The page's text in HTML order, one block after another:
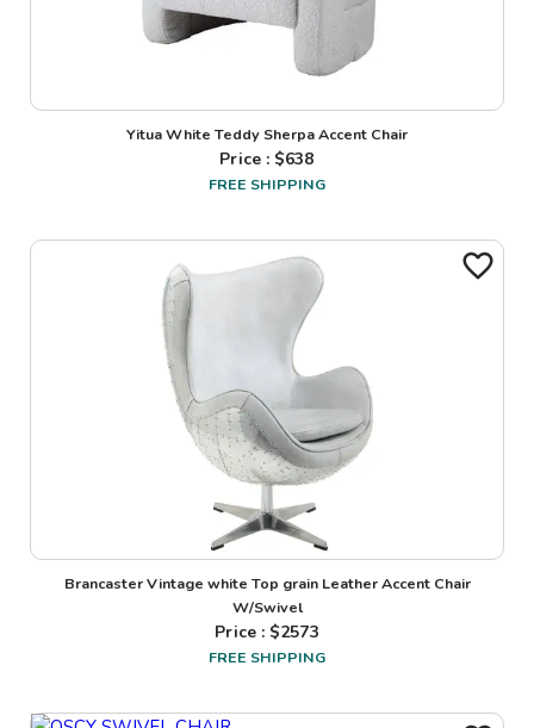
Yitua White Teddy Sherpa Accent Chair
Price : $638
FREE SHIPPING
Brancaster Vintage white Top grain Leather Accent Chair
W/Swivel
Price : $2573
FREE SHIPPING